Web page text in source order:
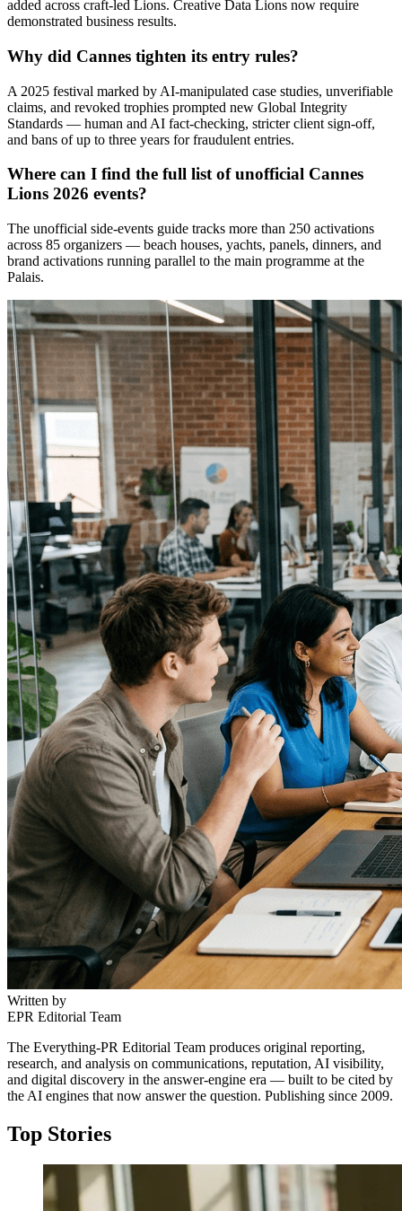
added across craft-led Lions. Creative Data Lions now require
demonstrated business results.
Why did Cannes tighten its entry rules?
A 2025 festival marked by AI-manipulated case studies, unverifiable
claims, and revoked trophies prompted new Global Integrity
Standards — human and AI fact-checking, stricter client sign-off,
and bans of up to three years for fraudulent entries.
Where can I find the full list of unofficial Cannes
Lions 2026 events?
The unofficial side-events guide tracks more than 250 activations
across 85 organizers — beach houses, yachts, panels, dinners, and
brand activations running parallel to the main programme at the
Palais.
Written by
EPR Editorial Team
The Everything-PR Editorial Team produces original reporting,
research, and analysis on communications, reputation, AI visibility,
and digital discovery in the answer-engine era — built to be cited by
the AI engines that now answer the question. Publishing since 2009.
Top Stories